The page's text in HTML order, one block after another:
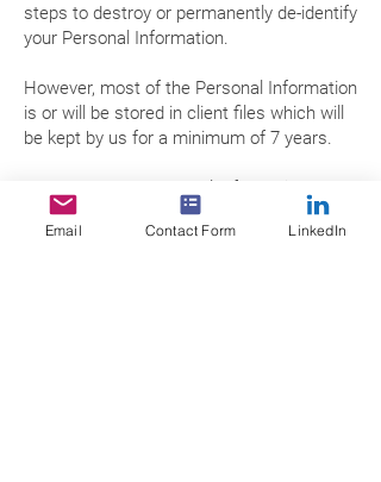
steps to destroy or permanently de-identify
your Personal Information.
However, most of the Personal Information
is or will be stored in client files which will
be kept by us for a minimum of 7 years.
Access to your Personal Information
You may access the Personal Information
we hold about you and to update and/or
Email Contact Form LinkedIn